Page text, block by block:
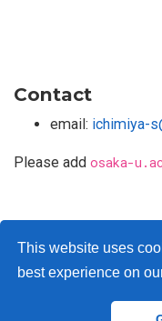
This website uses
best experience on
Contact
email: ichimiya-
Please add osaka-
©